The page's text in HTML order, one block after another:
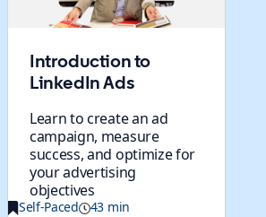
Introduction to
LinkedIn Ads
Learn to create an ad
campaign, measure
success, and optimize for
your advertising
objectives
Self-Paced 43 min